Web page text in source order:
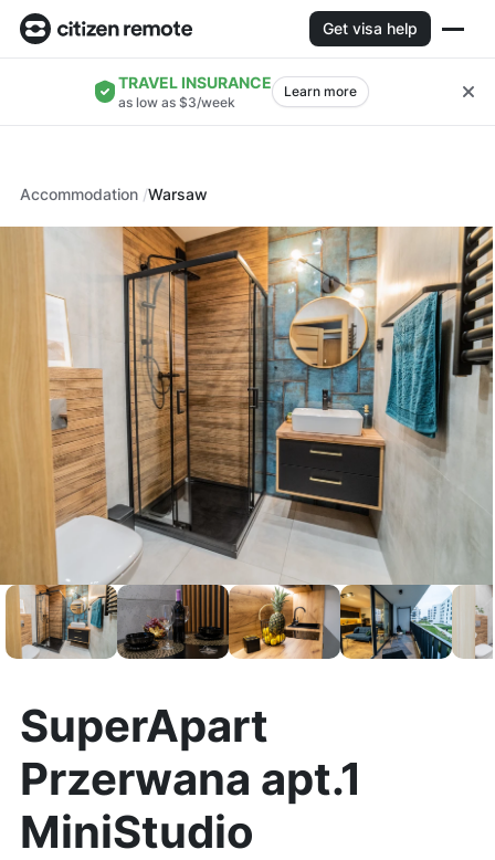
Get visa help
TRAVEL INSURANCE
as low as $3/week
Learn more
Accommodation Warsaw
SuperApart
Przerwana apt.1
MiniStudio